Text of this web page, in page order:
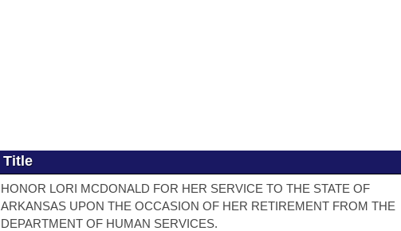
Title
HONOR LORI MCDONALD FOR HER SERVICE TO THE STATE OF
ARKANSAS UPON THE OCCASION OF HER RETIREMENT FROM THE
DEPARTMENT OF HUMAN SERVICES.